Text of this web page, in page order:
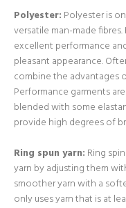
Polyester: Polyester is
versatile man-made
excellent performance
pleasant appearance.
combine the advantages
Performance garments
blended with some
provide high degrees of
Ring spun yarn: Ring
yarn by adjusting them
smoother yarn with a
only uses yarn that is at